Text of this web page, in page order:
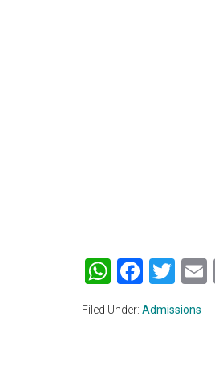
Filed Under: Admissions